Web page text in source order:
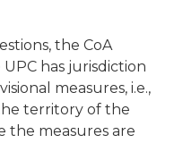
the CoA
has jurisdiction
measures, i.e.,
territory of the
the measures are